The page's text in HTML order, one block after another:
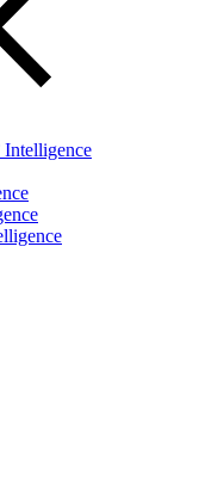
Intelligence